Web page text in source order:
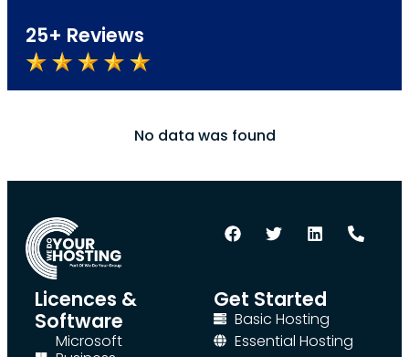
25+ Reviews
No data was found
Licences &
Software
Microsoft
Get Started
Basic Hosting
Essential Hosting